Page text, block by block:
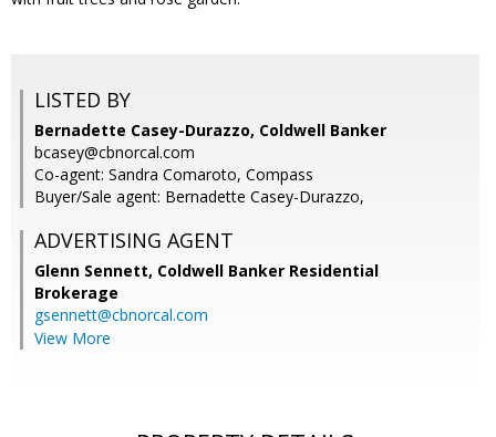
LISTED BY
Bernadette Casey-Durazzo, Coldwell Banker
bcasey@cbnorcal.com
Co-agent: Sandra Comaroto, Compass
Buyer/Sale agent: Bernadette Casey-Durazzo,
ADVERTISING AGENT
Glenn Sennett, Coldwell Banker Residential
Brokerage
gsennett@cbnorcal.com
View More